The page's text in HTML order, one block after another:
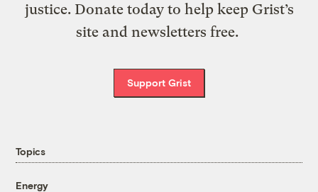
justice. Donate today to help keep Grist’s
site and newsletters free.
Support Grist
Topics
Energy